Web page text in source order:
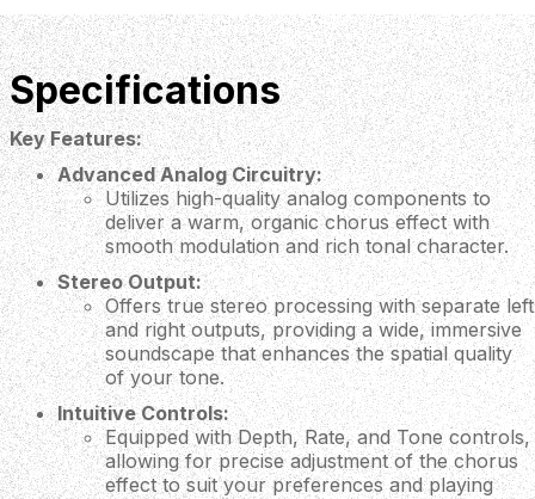
Specifications
Key Features:
Advanced Analog Circuitry:
Utilizes high-quality analog components to
deliver a warm, organic chorus effect with
smooth modulation and rich tonal character.
Stereo Output:
Offers true stereo processing with separate left
and right outputs, providing a wide, immersive
soundscape that enhances the spatial quality
of your tone.
Intuitive Controls:
Equipped with Depth, Rate, and Tone controls,
allowing for precise adjustment of the chorus
effect to suit your preferences and playing